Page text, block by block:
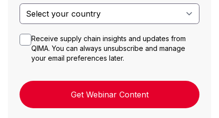
Receive supply chain insights and updates from
QIMA. You can always unsubscribe and manage
your email preferences later.
Get Webinar Content